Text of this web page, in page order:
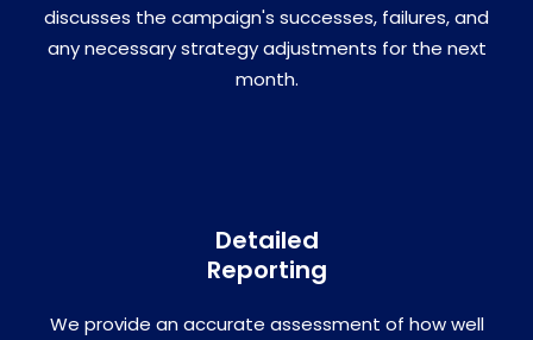
discusses the campaign's successes, failures, and
any necessary strategy adjustments for the next
month.
Detailed
Reporting
We provide an accurate assessment of how well